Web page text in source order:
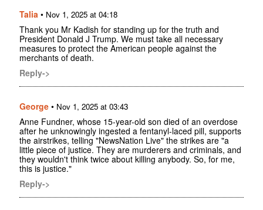
Talia • Nov 1, 2025 at 04:18
Thank you Mr Kadish for standing up for the truth and
President Donald J Trump. We must take all necessary
measures to protect the American people against the
merchants of death.
Reply->
George • Nov 1, 2025 at 03:43
Anne Fundner, whose 15-year-old son died of an overdose
after he unknowingly ingested a fentanyl-laced pill, supports
the airstrikes, telling "NewsNation Live" the strikes are "a
little piece of justice. They are murderers and criminals, and
they wouldn't think twice about killing anybody. So, for me,
this is justice."
Reply->